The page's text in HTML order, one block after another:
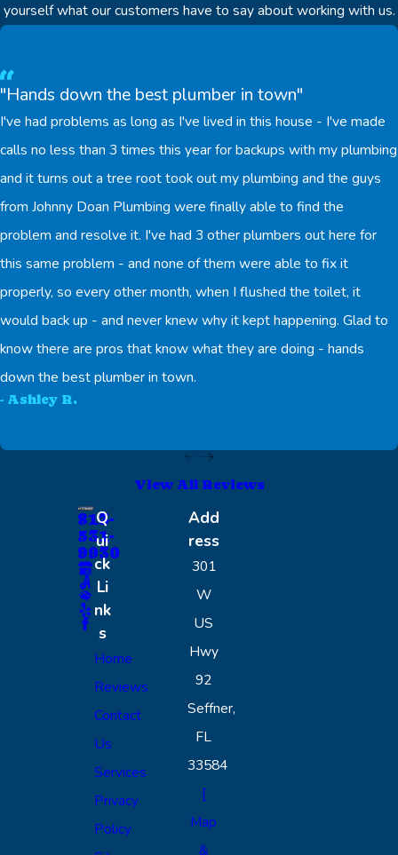
yourself what our customers have to say about working with us.
"Hands down the best plumber in town"
I've had problems as long as I've lived in this house - I've made
calls no less than 3 times this year for backups with my plumbing
and it turns out a tree root took out my plumbing and the guys
from Johnny Doan Plumbing were finally able to find the
problem and resolve it. I've had 3 other plumbers out here for
this same problem - and none of them were able to fix it
properly, so every other month, when I flushed the toilet, it
would back up - and never knew why it kept happening. Glad to
know there are pros that know what they are doing - hands
down the best plumber in town.
- Ashley R.
View All Reviews
813-
531-
9930
Q
ui
ck
Li
nk
s
Home
Reviews
Contact
Us
Services
Privacy
Policy
Add
ress
301
W
US
Hwy
92
Seffner,
FL
33584
[
Map
&